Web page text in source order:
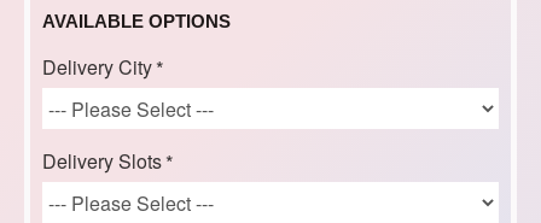
AVAILABLE OPTIONS
Delivery City
Delivery Slots